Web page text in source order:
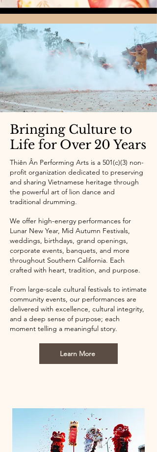
Bringing Culture to
Life for Over 20 Years
Thiên Ân Performing Arts is a 501(c)(3) non-
profit organization dedicated to preserving
and sharing Vietnamese heritage through
the powerful art of lion dance and
traditional drumming.
We offer high-energy performances for
Lunar New Year, Mid Autumn Festivals,
weddings, birthdays, grand openings,
corporate events, banquets, and more
throughout Southern California. Each
crafted with heart, tradition, and purpose.
From large-scale cultural festivals to intimate
community events, our performances are
delivered with excellence, cultural integrity,
and a deep sense of purpose; each
moment telling a meaningful story.
Learn More